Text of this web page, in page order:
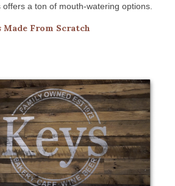
a ton of mouth-watering options.
Made From Scratch